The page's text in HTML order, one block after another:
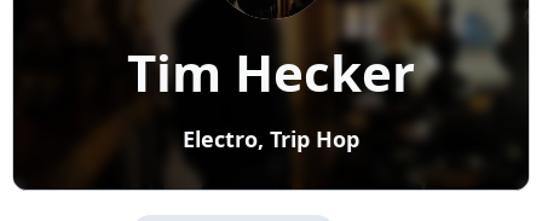
Tim Hecker
Electro, Trip Hop